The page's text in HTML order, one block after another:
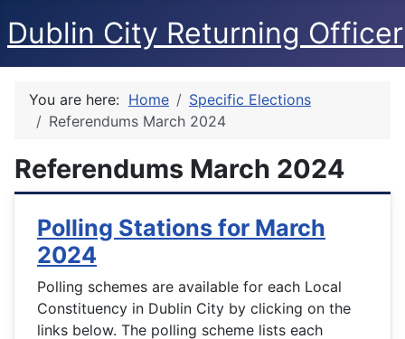
Dublin City Returning Officer
You are here: Home
Specific Elections
Referendums March 2024
Referendums March 2024
Polling Stations for March
2024
Polling schemes are available for each Local
Constituency in Dublin City by clicking on the
links below. The polling scheme lists each